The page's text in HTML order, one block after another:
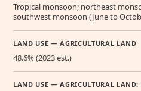
Tropical monsoon; northeast
southwest monsoon (June to
LAND USE — AGRICULTURAL LAND
48.6% (2023 est.)
LAND USE — AGRICULTURAL LAND: